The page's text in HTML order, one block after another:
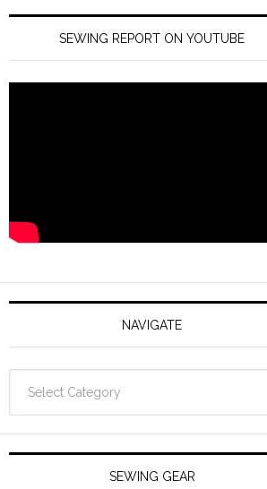
SEWING REPORT ON YOUTUBE
NAVIGATE
SEWING GEAR